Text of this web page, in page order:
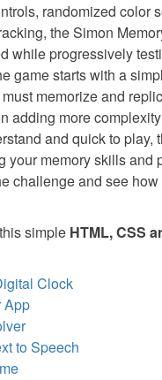
randomized color
the Simon
while progressively
game starts with a
memorize and
adding more
and quick to play,
your memory skills and
challenge and see
simple HTML, CSS
Clock
App
to Speech